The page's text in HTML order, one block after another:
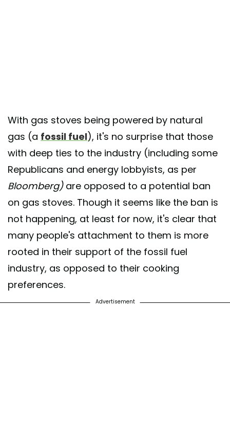
With gas stoves being powered by natural
gas (a fossil fuel), it's no surprise that those
with deep ties to the industry (including some
Republicans and energy lobbyists, as per
Bloomberg)are opposed to a potential ban
on gas stoves. Though it seems like the ban is
not happening, at least for now, it's clear that
many people's attachment to them is more
rooted in their support of the fossil fuel
industry, as opposed to their cooking
preferences.
Advertisement